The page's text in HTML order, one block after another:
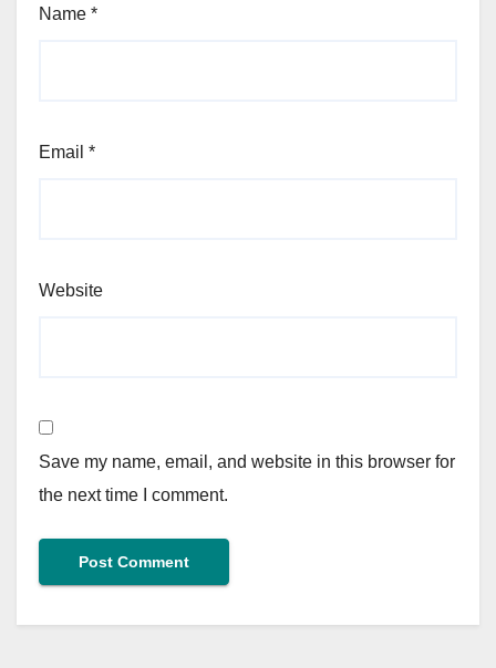
Name *
Email *
Website
Save my name, email, and website in this browser for
the next time I comment.